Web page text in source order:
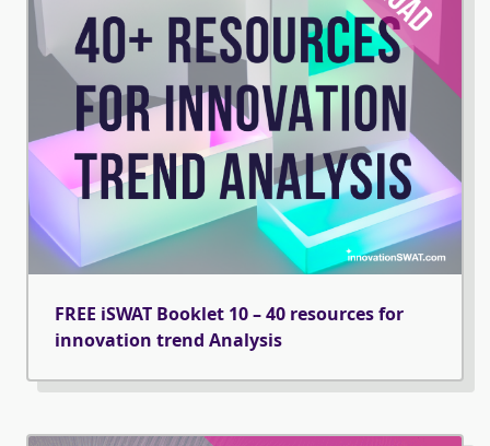
FREE iSWAT Booklet 10 – 40 resources for
innovation trend Analysis